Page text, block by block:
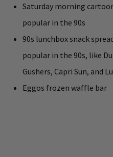
Saturday morning
popular in the 90s
90s lunchbox snack
popular in the 90s, like
Gushers, Capri Sun, and
Eggos frozen waffle bar